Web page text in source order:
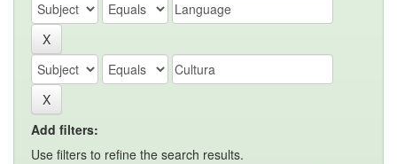
Add filters:
Use filters to refine the search results.